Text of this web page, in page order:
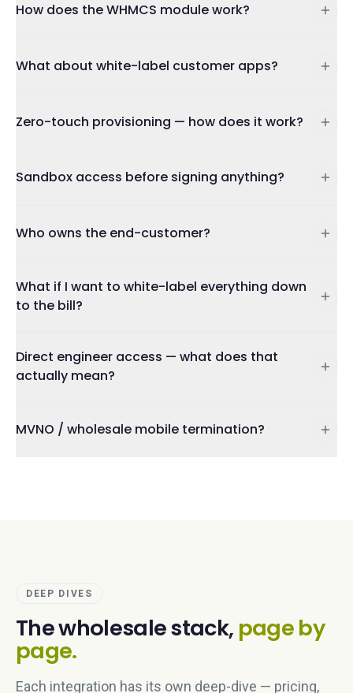
How does the WHMCS module work?
What about white-label customer apps?
Zero-touch provisioning — how does it work?
Sandbox access before signing anything?
Who owns the end-customer?
What if I want to white-label everything down
to the bill?
Direct engineer access — what does that
actually mean?
MVNO / wholesale mobile termination?
DEEP DIVES
The wholesale stack, page by
page.
Each integration has its own deep-dive — pricing,